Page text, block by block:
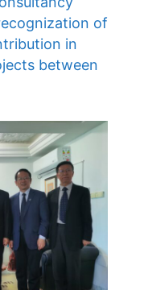
of
in
between